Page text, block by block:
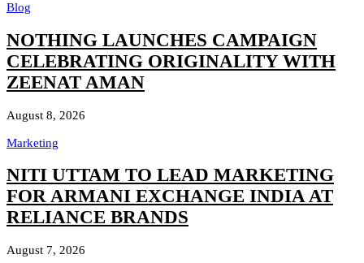
Blog
NOTHING LAUNCHES CAMPAIGN
CELEBRATING ORIGINALITY WITH
ZEENAT AMAN
August 8, 2026
Marketing
NITI UTTAM TO LEAD MARKETING
FOR ARMANI EXCHANGE INDIA AT
RELIANCE BRANDS
August 7, 2026